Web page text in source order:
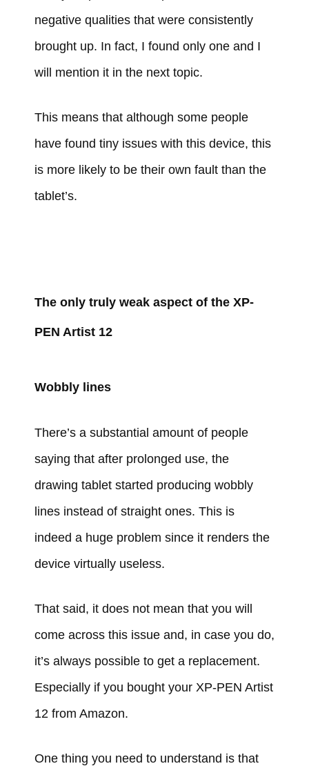
negative qualities that were consistently
brought up. In fact, I found only one and I
will mention it in the next topic.
This means that although some people
have found tiny issues with this device, this
is more likely to be their own fault than the
tablet’s.
The only truly weak aspect of the XP-
PEN Artist 12
Wobbly lines
There’s a substantial amount of people
saying that after prolonged use, the
drawing tablet started producing wobbly
lines instead of straight ones. This is
indeed a huge problem since it renders the
device virtually useless.
That said, it does not mean that you will
come across this issue and, in case you do,
it’s always possible to get a replacement.
Especially if you bought your XP-PEN Artist
12 from Amazon.
One thing you need to understand is that